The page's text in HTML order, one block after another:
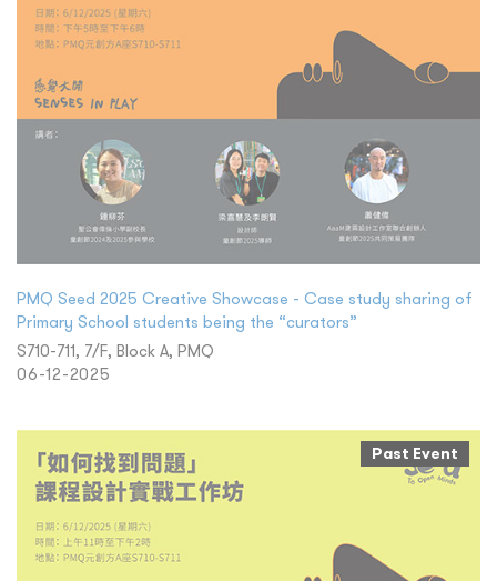
PMQ Seed 2025 Creative Showcase - Case study sharing of
Primary School students being the “curators”
S710-711, 7/F, Block A, PMQ
06-12-2025
Past Event